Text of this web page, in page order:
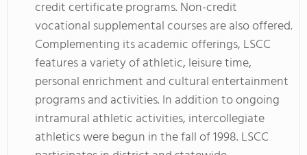
credit certificate programs. Non-credit
vocational supplemental courses are also offered.
Complementing its academic offerings, LSCC
features a variety of athletic, leisure time,
personal enrichment and cultural entertainment
programs and activities. In addition to ongoing
intramural athletic activities, intercollegiate
athletics were begun in the fall of 1998. LSCC